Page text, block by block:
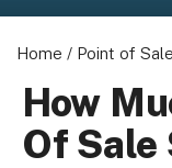
Home / Point of
How
Of Sale
Become a Partner
Privacy Policy
Terms of Use